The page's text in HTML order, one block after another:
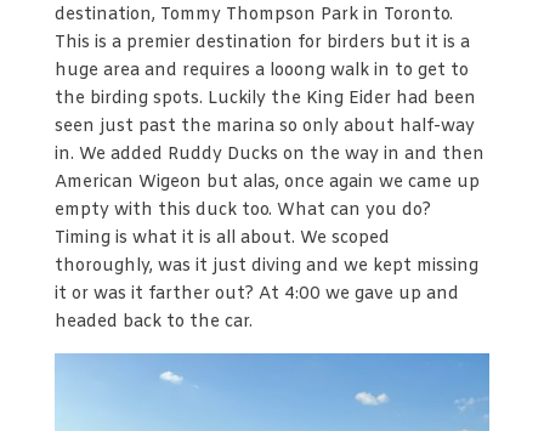
destination, Tommy Thompson Park in Toronto.
This is a premier destination for birders but it is a
huge area and requires a looong walk in to get to
the birding spots. Luckily the King Eider had been
seen just past the marina so only about half-way
in. We added Ruddy Ducks on the way in and then
American Wigeon but alas, once again we came up
empty with this duck too. What can you do?
Timing is what it is all about. We scoped
thoroughly, was it just diving and we kept missing
it or was it farther out? At 4:00 we gave up and
headed back to the car.